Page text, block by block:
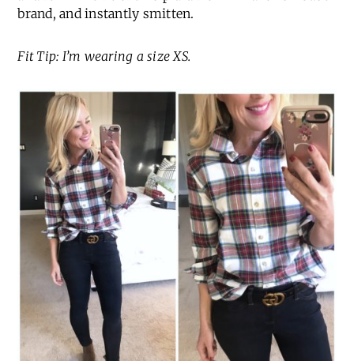
brand, and instantly smitten.
Fit Tip: I’m wearing a size XS.